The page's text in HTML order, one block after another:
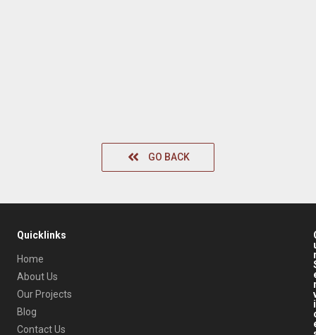
GO BACK
Quicklinks
Home
About Us
Our Projects
Blog
Contact Us
i